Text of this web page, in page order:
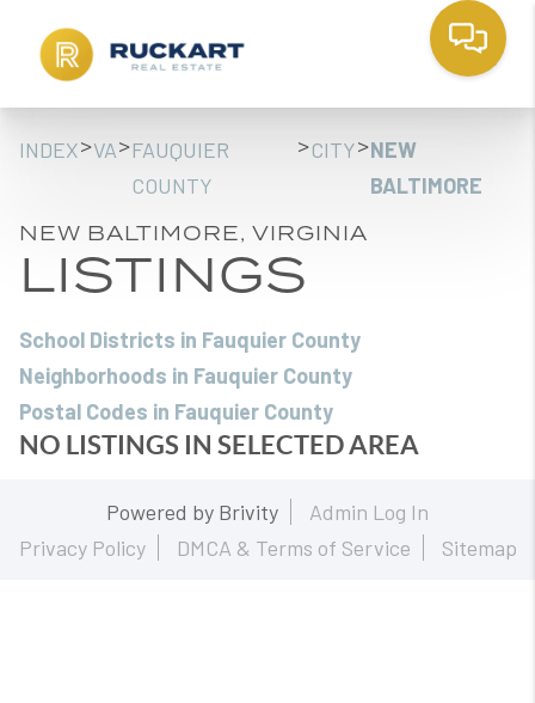
INDEX>VA>FAUQUIER
COUNTY
>CITY>NEW
BALTIMORE
NEW BALTIMORE, VIRGINIA
LISTINGS
School Districts in Fauquier County
Neighborhoods in Fauquier County
Postal Codes in Fauquier County
NO LISTINGS IN SELECTED AREA
Powered by Brivity
Admin Log In
Privacy Policy
DMCA & Terms of Service Sitemap